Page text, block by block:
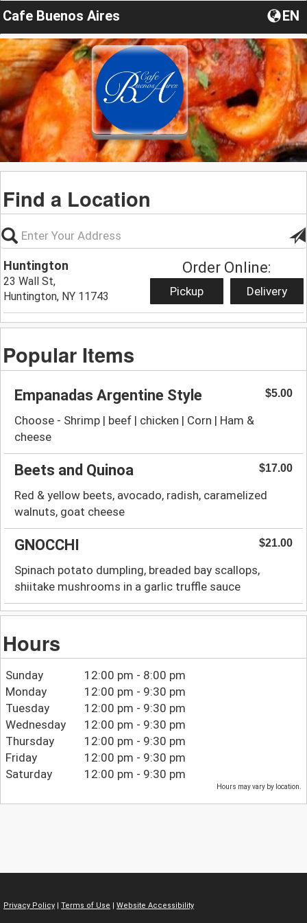
Cafe Buenos Aires EN
Find a Location
Huntington
23 Wall St,
Huntington, NY 11743
Order Online:
Pickup Delivery
Popular Items
Empanadas Argentine Style $5.00
Choose - Shrimp | beef | chicken | Corn | Ham &
cheese
Beets and Quinoa $17.00
Red & yellow beets, avocado, radish, caramelized
walnuts, goat cheese
GNOCCHI $21.00
Spinach potato dumpling, breaded bay scallops,
shiitake mushrooms in a garlic truffle sauce
Hours
Sunday
12:00 pm - 8:00 pm
Monday
12:00 pm - 9:30 pm
Tuesday
12:00 pm - 9:30 pm
Wednesday
12:00 pm - 9:30 pm
Thursday
12:00 pm - 9:30 pm
Friday
12:00 pm - 9:30 pm
Saturday
12:00 pm - 9:30 pm
Hours may vary by location.
Privacy Policy | Terms of Use | Website Accessibility